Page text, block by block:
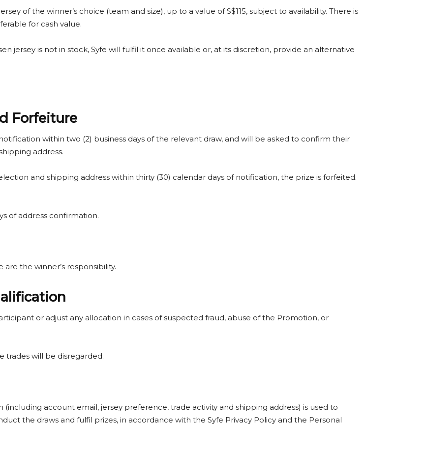
of the winner’s choice (team and size), up to a value of S$115, subject to availability. There is
for cash value.
jersey is not in stock, Syfe will fulfil it once available or, at its discretion, provide an alternative
Forfeiture
within two (2) business days of the relevant draw, and will be asked to confirm their
address.
and shipping address within thirty (30) calendar days of notification, the prize is forfeited.
of address confirmation.
are the winner’s responsibility.
or adjust any allocation in cases of suspected fraud, abuse of the Promotion, or
trades will be disregarded.
(including account email, jersey preference, trade activity and shipping address) is used to
the draws and fulfil prizes, in accordance with the Syfe Privacy Policy and the Personal